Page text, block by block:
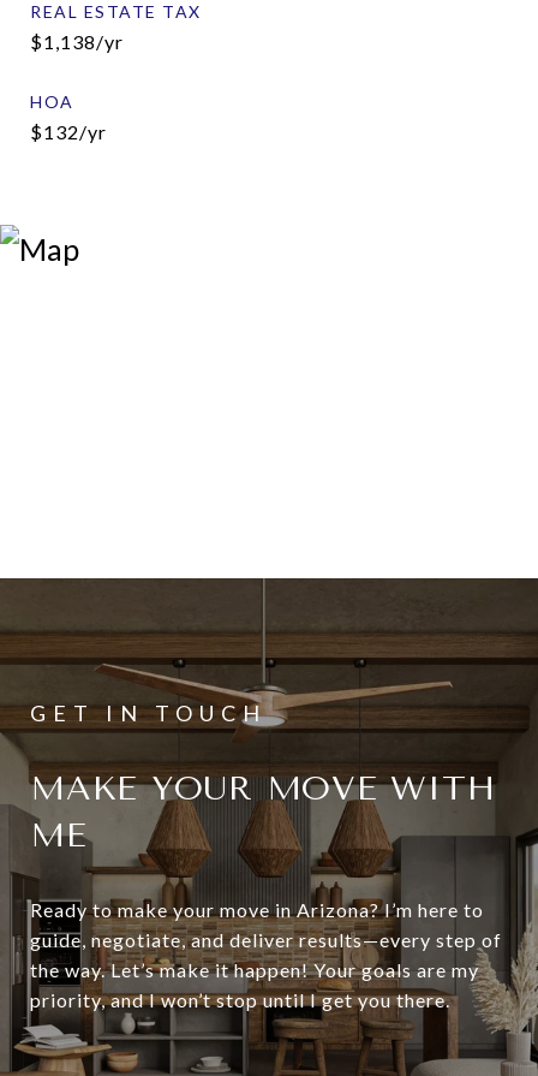
REAL ESTATE TAX
$1,138/yr
HOA
$132/yr
MAKE YOUR MOVE WITH
ME
Ready to make your move in Arizona? I’m here to
guide, negotiate, and deliver results—every step of
the way. Let’s make it happen! Your goals are my
priority, and I won’t stop until I get you there.